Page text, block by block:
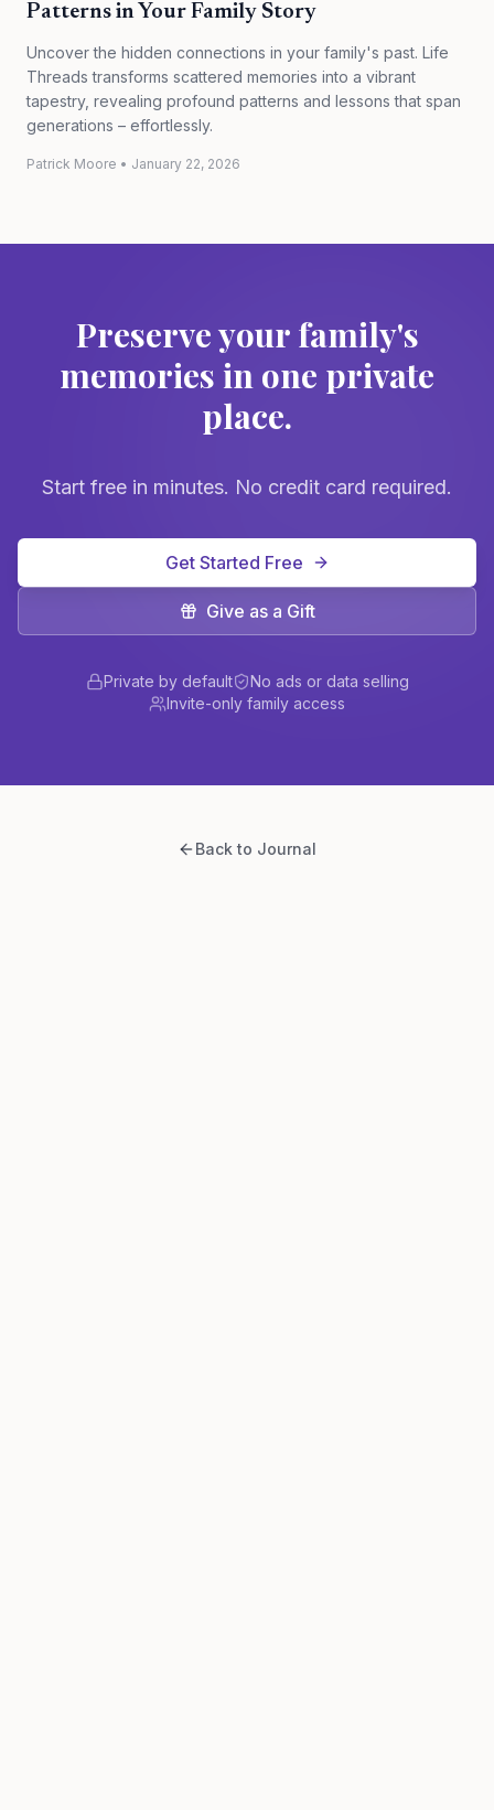
Patterns in Your Family Story
Uncover the hidden connections in your family's past. Life
Threads transforms scattered memories into a vibrant
tapestry, revealing profound patterns and lessons that span
generations – effortlessly.
Patrick Moore • January 22, 2026
Preserve your family's
memories in one private
place.
Start free in minutes. No credit card required.
Get Started Free
Give as a Gift
Private by default
No ads or data selling
Invite-only family access
Back to Journal